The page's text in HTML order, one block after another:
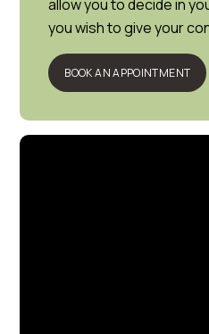
allow you to decide in
you wish to give your
BOOK AN APPOINTMENT